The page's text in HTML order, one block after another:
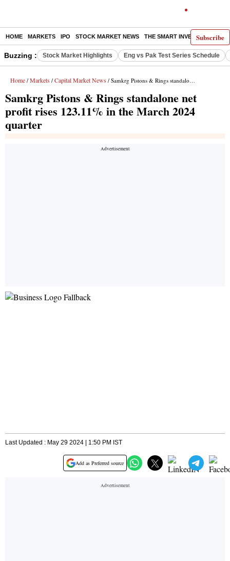
Subscribe
HOME MARKETS IPO STOCK MARKET NEWS THE SMART INVESTOR
Buzzing : Stock Market Highlights Eng vs Pak Test Series Schedule
Home / Markets / Capital Market News / Samkrg Pistons & Rings standalone net profit rises 123.11% in the March 2024 quarter
Samkrg Pistons & Rings standalone net
profit rises 123.11% in the March 2024
quarter
Last Updated : May 29 2024 | 1:50 PM IST
Add as Preferred source